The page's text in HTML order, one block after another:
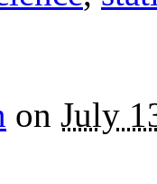
on July